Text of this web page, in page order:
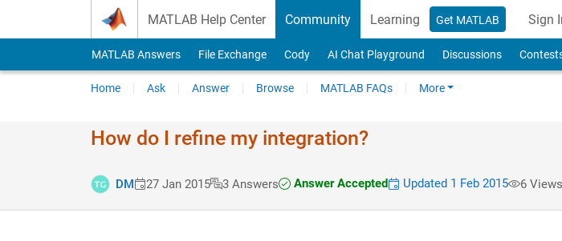
MATLAB Help Center Community Learning Get MATLAB Sign
MATLAB Answers File Exchange Cody AI Chat Playground Discussions
Home Ask Answer Browse MATLAB FAQs More
How do I refine my integration?
DM 27 Jan 2015 3 Answers Answer Accepted Updated 1 Feb 2015 6